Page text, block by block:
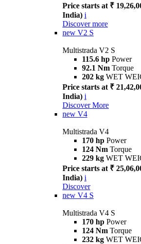
Price starts at ₹
India) i
Discover more
new V2 S
Multistrada V2 S
115.6 hp Power
92.1 Nm Torque
202 kg WET
Price starts at ₹
India) i
Discover More
new V4
Multistrada V4
170 hp Power
124 Nm Torque
229 kg WET
Price starts at ₹
India) i
Discover
new V4 S
Multistrada V4 S
170 hp Power
124 Nm Torque
232 kg WET